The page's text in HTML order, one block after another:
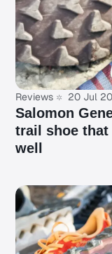
Reviews 20 Jul
Salomon
trail shoe
well